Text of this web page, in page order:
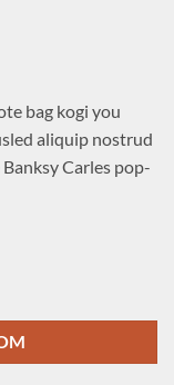
bag kogi you
aliquip nostrud
Carles pop-